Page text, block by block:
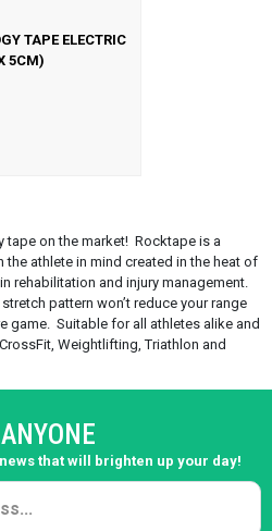
TAPE ELECTRIC
5CM)
tape on the market! Rocktape is a
athlete in mind created in the heat of
rehabilitation and injury management.
pattern won’t reduce your range
game. Suitable for all athletes alike and
Weightlifting, Triathlon and
that will brighten up your day!